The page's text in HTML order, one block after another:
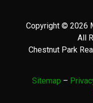
Copyright © 2026
All
Chestnut Park
Sitemap –